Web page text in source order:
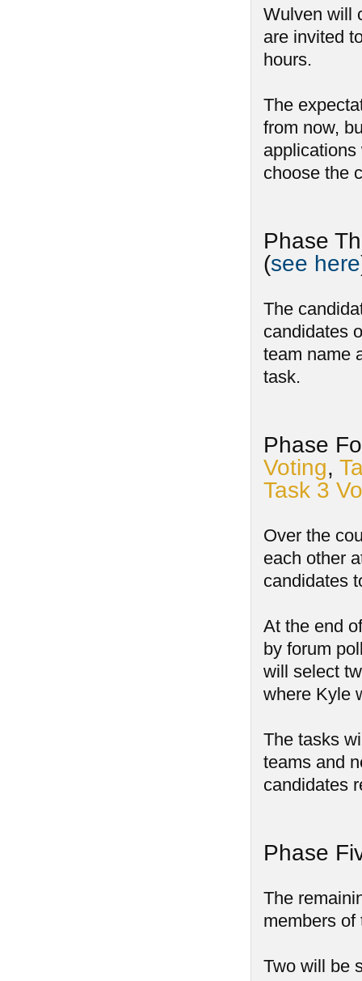
Wulven will
are invited
hours.
The
from now,
choose the
Phase
(see here
The
candidates
team name
task.
Phase
Voting,
Task 3
Over the
each other
candidates
At the end
by forum
will select
where Kyle
The tasks
teams and
candidates
Phase
The
members of
Two will be